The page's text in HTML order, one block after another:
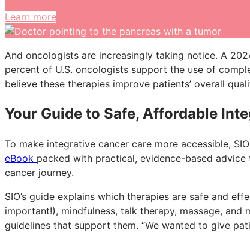
Learn more
And oncologists are increasingly taking notice. A
percent of U.S. oncologists support the use of
believe these therapies improve patients’ overall
Your Guide to Safe, Affordable
To make integrative cancer care more accessible,
eBook packed with practical, evidence-based
cancer journey.
SIO’s guide explains which therapies are safe and
important!), mindfulness, talk therapy, massage,
guidelines that support them. “We wanted to give